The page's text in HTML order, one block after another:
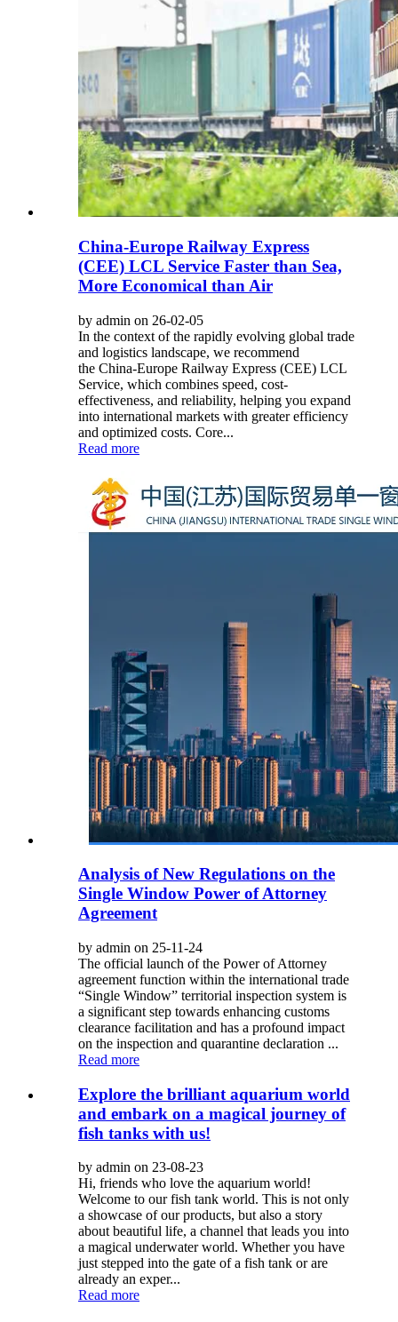
China-Europe Railway Express
(CEE) LCL Service Faster than Sea,
More Economical than Air
by admin on 26-02-05
In the context of the rapidly evolving global trade
and logistics landscape, we recommend
the China-Europe Railway Express (CEE) LCL
Service, which combines speed, cost-
effectiveness, and reliability, helping you expand
into international markets with greater efficiency
and optimized costs. Core...
Read more
Analysis of New Regulations on the
Single Window Power of Attorney
Agreement
by admin on 25-11-24
The official launch of the Power of Attorney
agreement function within the international trade
“Single Window” territorial inspection system is
a significant step towards enhancing customs
clearance facilitation and has a profound impact
on the inspection and quarantine declaration ...
Read more
Explore the brilliant aquarium world
and embark on a magical journey of
fish tanks with us!
by admin on 23-08-23
Hi, friends who love the aquarium world!
Welcome to our fish tank world. This is not only
a showcase of our products, but also a story
about beautiful life, a channel that leads you into
a magical underwater world. Whether you have
just stepped into the gate of a fish tank or are
already an exper...
Read more